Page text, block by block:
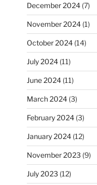
December 2024(7)
November 2024(1)
October 2024(14)
July 2024(11)
June 2024(11)
March 2024(3)
February 2024(3)
January 2024(12)
November 2023 (9)
July 2023 (12)